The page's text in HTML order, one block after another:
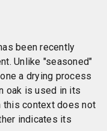
been recently
Unlike "seasoned"
a drying process
oak is used in its
this context does not
indicates its